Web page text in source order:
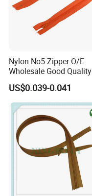
Nylon No5 Zipper O/E
Wholesale Good Quality
Closed End Zipper for
Garments
US$0.039-0.041